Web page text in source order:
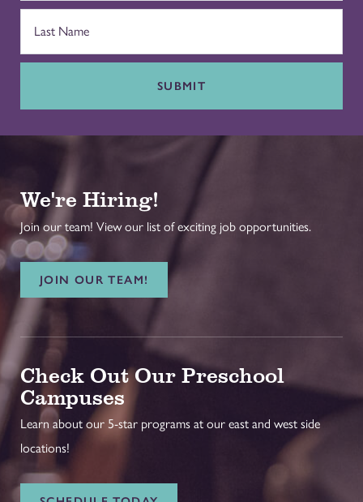
SUBMIT
We're Hiring!
Join our team! View our list of exciting job opportunities.
JOIN OUR TEAM!
Check Out Our Preschool
Campuses
Learn about our 5-star programs at our east and west side
locations!